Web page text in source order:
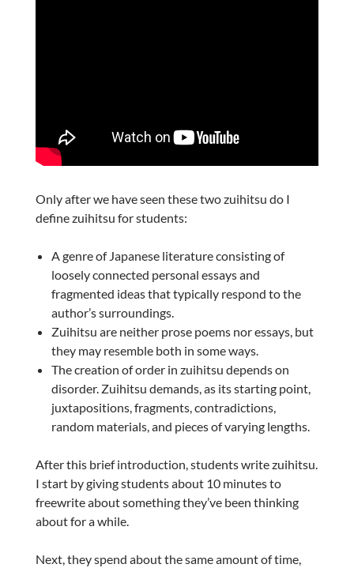
Only after we have seen these two zuihitsu do I
define zuihitsu for students:
A genre of Japanese literature consisting of
loosely connected personal essays and
fragmented ideas that typically respond to the
author’s surroundings.
Zuihitsu are neither prose poems nor essays, but
they may resemble both in some ways.
The creation of order in zuihitsu depends on
disorder. Zuihitsu demands, as its starting point,
juxtapositions, fragments, contradictions,
random materials, and pieces of varying lengths.
After this brief introduction, students write zuihitsu.
I start by giving students about 10 minutes to
freewrite about something they’ve been thinking
about for a while.
Next, they spend about the same amount of time,